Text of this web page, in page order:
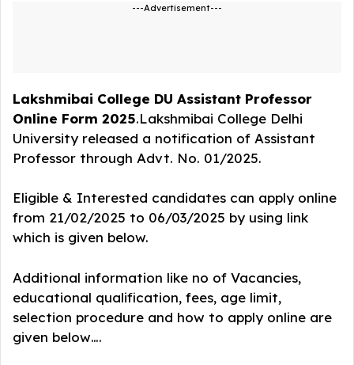
---Advertisement---
Lakshmibai College DU Assistant Professor
Online Form 2025.Lakshmibai College Delhi
University released a notification of Assistant
Professor through Advt. No. 01/2025.
Eligible & Interested candidates can apply online
from 21/02/2025 to 06/03/2025 by using link
which is given below.
Additional information like no of Vacancies,
educational qualification, fees, age limit,
selection procedure and how to apply online are
given below….